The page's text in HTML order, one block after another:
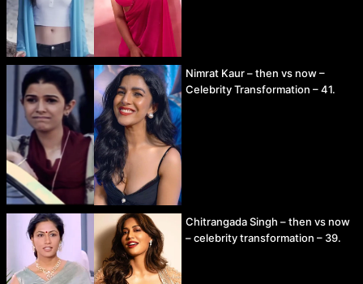
Nimrat Kaur – then vs now –
Celebrity Transformation – 41.
Chitrangada Singh – then vs now
– celebrity transformation – 39.